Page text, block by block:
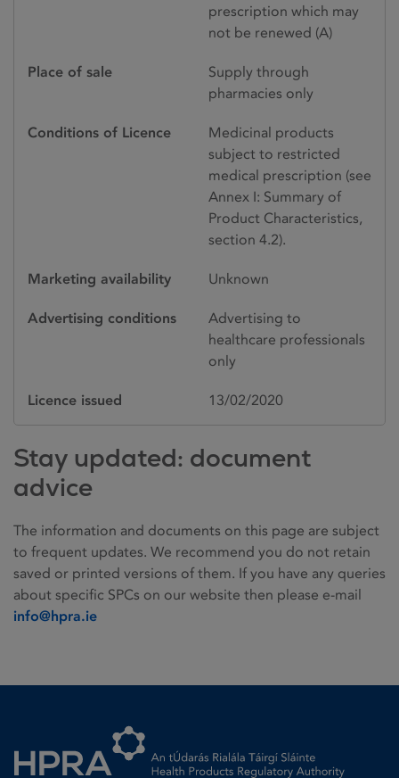
prescription which may
not be renewed (A)
Place of sale
Supply through
pharmacies only
Conditions of Licence
Medicinal products
subject to restricted
medical prescription (see
Annex I: Summary of
Product Characteristics,
section 4.2).
Marketing availability Unknown
Advertising conditions
Advertising to
healthcare professionals
only
Licence issued 13/02/2020
Stay updated: document
advice
The information and documents on this page are subject
to frequent updates. We recommend you do not retain
saved or printed versions of them. If you have any queries
about specific SPCs on our website then please e-mail
info@hpra.ie